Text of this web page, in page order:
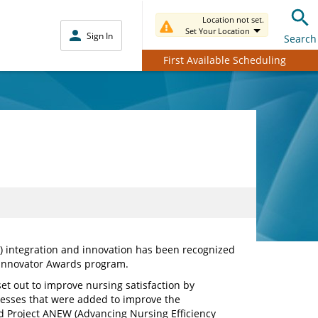
Sign In
Location not set.
Set Your Location
Search
First Available Scheduling
integration and innovation has been recognized
Awards program.
out to improve nursing satisfaction by
that were added to improve the
ANEW (Advancing Nursing Efficiency